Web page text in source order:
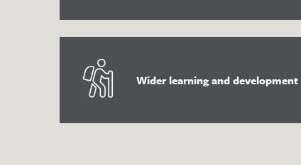
Wider learning and development